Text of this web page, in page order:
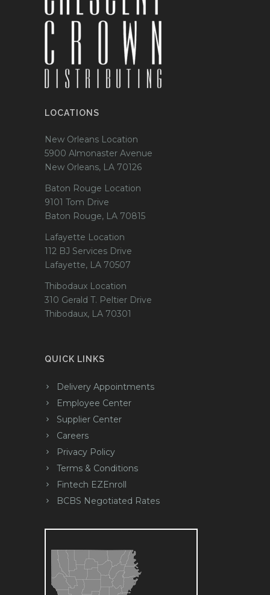
LOCATIONS
New Orleans Location
5900 Almonaster Avenue
New Orleans, LA 70126
Baton Rouge Location
9101 Tom Drive
Baton Rouge, LA 70815
Lafayette Location
112 BJ Services Drive
Lafayette, LA 70507
Thibodaux Location
310 Gerald T. Peltier Drive
Thibodaux, LA 70301
QUICK LINKS
Delivery Appointments
Employee Center
Supplier Center
Careers
Privacy Policy
Terms & Conditions
Fintech EZEnroll
BCBS Negotiated Rates